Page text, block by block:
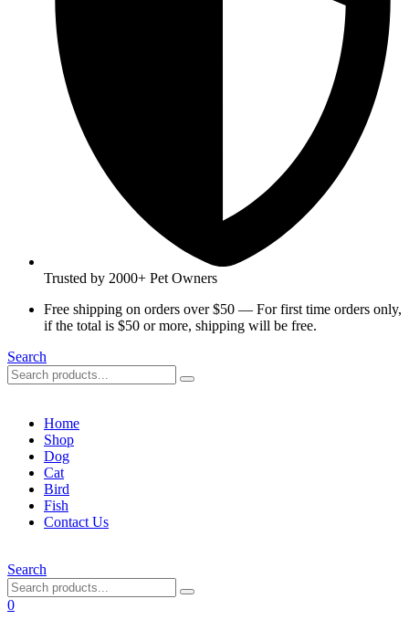
Trusted by 2000+ Pet Owners
Free shipping on orders over $50 — For first time orders only,
if the total is $50 or more, shipping will be free.
Search
Home
Shop
Dog
Cat
Bird
Fish
Contact Us
Search
0